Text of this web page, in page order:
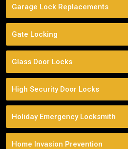
Garage Lock Replacements
Gate Locking
Glass Door Locks
High Security Door Locks
Holiday Emergency Locksmith
Home Invasion Prevention